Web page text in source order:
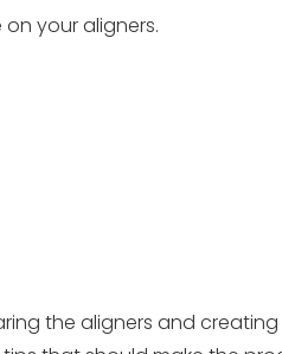
your aligners.
the aligners and